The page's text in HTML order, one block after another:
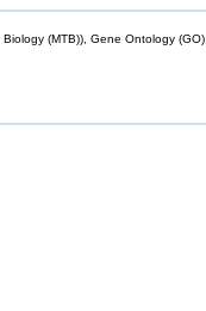
(MTB)), Gene Ontology (GO)